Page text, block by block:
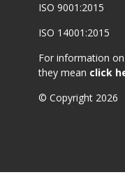
ISO 9001:2015
ISO 14001:2015
For information
they mean click
© Copyright 2026